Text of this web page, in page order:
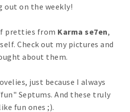
out on the weekly!
pretties from Karma se7en,
Check out my pictures and
about them.
just because I always
Septums. And these truly
fun ones ;).